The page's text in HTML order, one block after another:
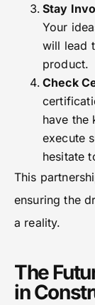
Stay
Your
will lead
product.
Check
have the
execute
hesitate
This
ensuring the
a reality.
The
in